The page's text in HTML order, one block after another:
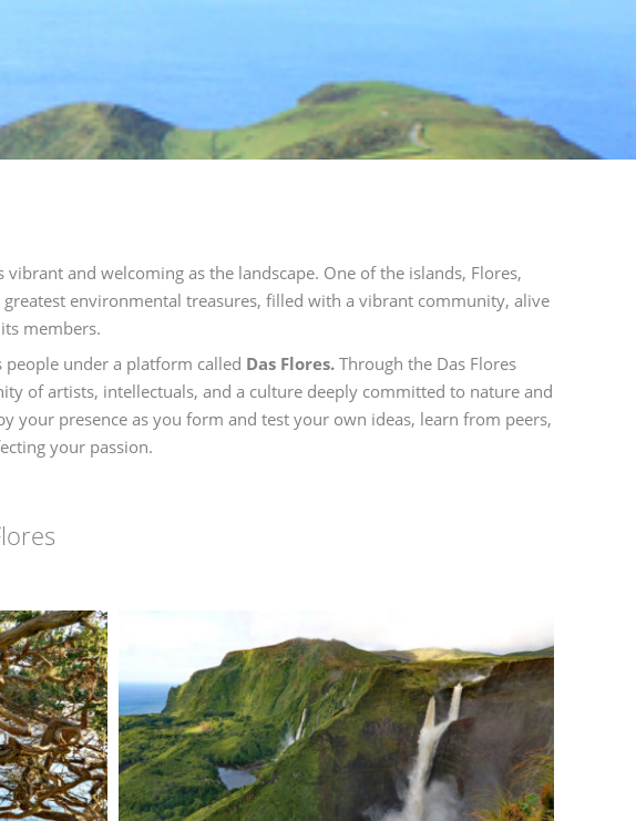
and welcoming as the landscape. One of the islands, Flores,
greatest environmental treasures, filled with a vibrant community, alive
members.
under a platform called Das Flores. Through the Das Flores
of artists, intellectuals, and a culture deeply committed to nature and
your presence as you form and test your own ideas, learn from peers,
your passion.